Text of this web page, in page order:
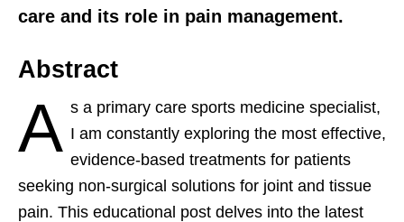
care and its role in pain management.
Abstract
A s a primary care sports medicine specialist,
I am constantly exploring the most effective,
evidence-based treatments for patients
seeking non-surgical solutions for joint and tissue
pain. This educational post delves into the latest